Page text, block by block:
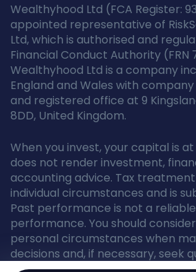
Wealthyhood Ltd (FCA Register:
appointed representative of
Ltd, which is authorised and
Financial Conduct Authority (FRN
Wealthyhood Ltd is a company
England and Wales with company
and registered office at 9
8DD, United Kingdom.
When you invest, your capital is
does not render investment,
accounting advice. Tax
individual circumstances and is
Past performance is not a
performance. You should
personal circumstances when
decisions and, if necessary, seek